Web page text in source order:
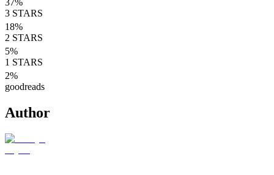
3 STARS
18%
2 STARS
5%
1 STARS
2%
goodreads
Author